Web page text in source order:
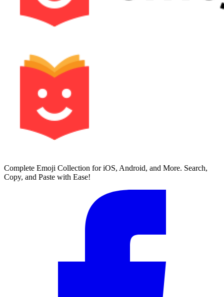
Complete Emoji Collection for iOS, Android, and More. Search,
Copy, and Paste with Ease!